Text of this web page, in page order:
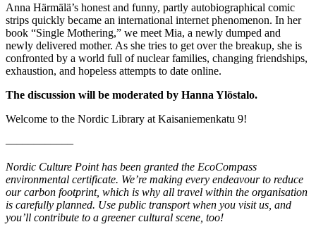
Anna Härmälä’s honest and funny, partly autobiographical comic
strips quickly became an international internet phenomenon. In her
book “Single Mothering,” we meet Mia, a newly dumped and
newly delivered mother. As she tries to get over the breakup, she is
confronted by a world full of nuclear families, changing friendships,
exhaustion, and hopeless attempts to date online.
The discussion will be moderated by Hanna Ylöstalo.
Welcome to the Nordic Library at Kaisaniemenkatu 9!
––––––––––––
Nordic Culture Point has been granted the EcoCompass
environmental certificate. We’re making every endeavour to reduce
our carbon footprint, which is why all travel within the organisation
is carefully planned. Use public transport when you visit us, and
you’ll contribute to a greener cultural scene, too!